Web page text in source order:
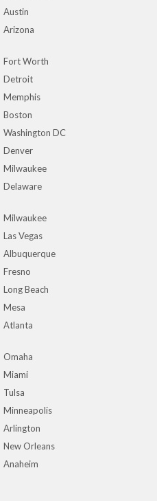
Austin
Arizona
Fort Worth
Detroit
Memphis
Boston
Washington DC
Denver
Milwaukee
Delaware
Milwaukee
Las Vegas
Albuquerque
Fresno
Long Beach
Mesa
Atlanta
Omaha
Miami
Tulsa
Minneapolis
Arlington
New Orleans
Anaheim